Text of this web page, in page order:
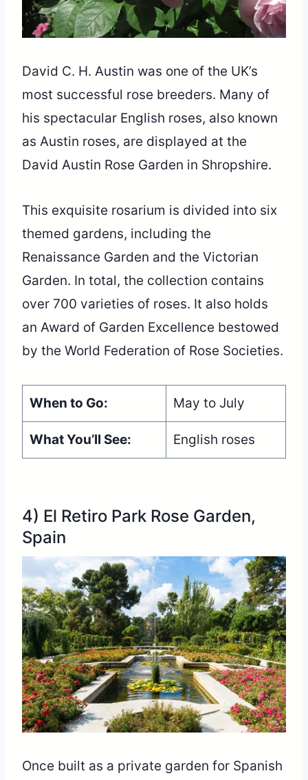
David C. H. Austin was one of the UK’s
most successful rose breeders. Many of
his spectacular English roses, also known
as Austin roses, are displayed at the
David Austin Rose Garden in Shropshire.
This exquisite rosarium is divided into six
themed gardens, including the
Renaissance Garden and the Victorian
Garden. In total, the collection contains
over 700 varieties of roses. It also holds
an Award of Garden Excellence bestowed
by the World Federation of Rose Societies.
When to Go: May to July
What You’ll See: English roses
4) El Retiro Park Rose Garden,
Spain
Once built as a private garden for Spanish